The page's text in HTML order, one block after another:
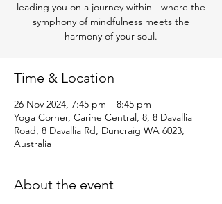
leading you on a journey within - where the
symphony of mindfulness meets the
harmony of your soul.
Time & Location
26 Nov 2024, 7:45 pm – 8:45 pm
Yoga Corner, Carine Central, 8, 8 Davallia
Road, 8 Davallia Rd, Duncraig WA 6023,
Australia
About the event